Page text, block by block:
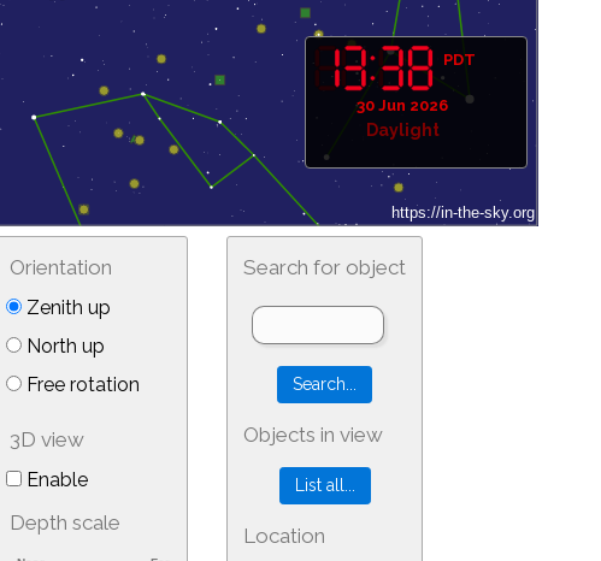
PDT
30 Jun 2026
Daylight
Orientation
Zenith up
North up
Free rotation
3D view
Enable
Depth scale
Search for object
Objects in view
Location